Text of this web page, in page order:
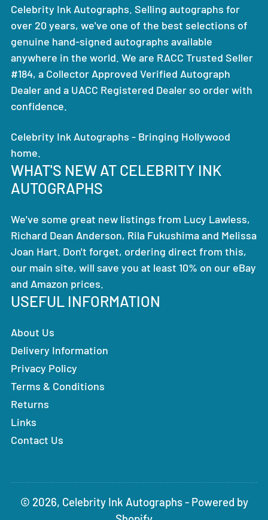
Celebrity Ink Autographs. Selling autographs for
over 20 years, we've one of the best selections of
genuine hand-signed autographs available
anywhere in the world. We are RACC Trusted Seller
#184, a Collector Approved Verified Autograph
Dealer and a UACC Registered Dealer so order with
confidence.
Celebrity Ink Autographs - Bringing Hollywood
home.
WHAT'S NEW AT CELEBRITY INK
AUTOGRAPHS
We've some great new listings from Lucy Lawless,
Richard Dean Anderson, Rila Fukushima and Melissa
Joan Hart. Don't forget, ordering direct from this,
our main site, will save you at least 10% on our eBay
and Amazon prices.
USEFUL INFORMATION
About Us
Delivery Information
Privacy Policy
Terms & Conditions
Returns
Links
Contact Us
© 2026, Celebrity Ink Autographs- Powered by